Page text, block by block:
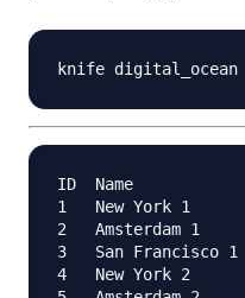
ID  Name
1   New York 1
2   Amsterdam 1
3   San Francisco 1
4   New York 2